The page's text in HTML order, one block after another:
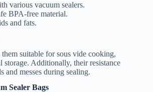
various vacuum sealers.
BPA-free material.
and fats.
suitable for sous vide cooking,
storage. Additionally, their resistance
and messes during sealing.
Sealer Bags